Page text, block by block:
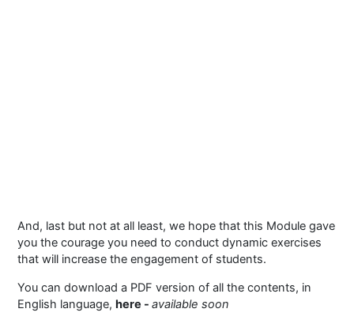
And, last but not at all least, we hope that this Module gave
you the courage you need to conduct dynamic exercises
that will increase the engagement of students.
You can download a PDF version of all the contents, in
English language, here - available soon